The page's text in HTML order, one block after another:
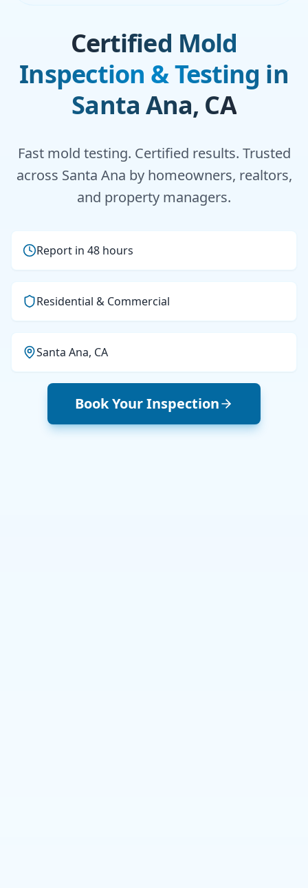
Certified Mold
Inspection & Testing in
Santa Ana, CA
Fast mold testing. Certified results. Trusted
across Santa Ana by homeowners, realtors,
and property managers.
Report in 48 hours
Residential & Commercial
Santa Ana, CA
Book Your Inspection